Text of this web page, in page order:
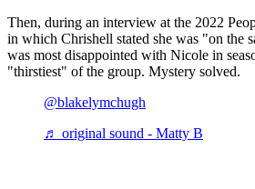
Then, during an interview at the 2022
in which Chrishell stated she was "on the
was most disappointed with Nicole in
"thirstiest" of the group. Mystery solved.
@blakelymchugh
♬ original sound - Matty B